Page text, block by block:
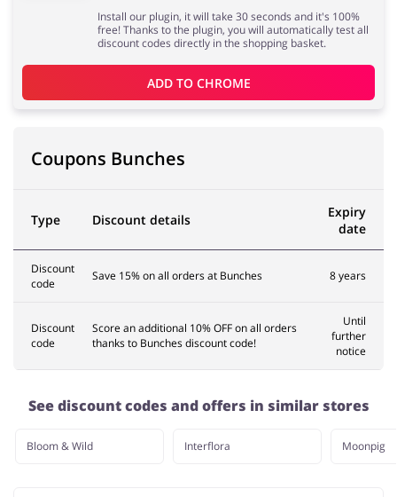
Install our plugin, it will take 30 seconds and it's 100%
free! Thanks to the plugin, you will automatically test all
discount codes directly in the shopping basket.
ADD TO CHROME
Coupons Bunches
Type Discount details
Expiry
date
Discount
code
Save 15% on all orders at Bunches 8 years
Discount
code
Score an additional 10% OFF on all orders
thanks to Bunches discount code!
Until
further
notice
See discount codes and offers in similar stores
Bloom & Wild Interflora Moonpig